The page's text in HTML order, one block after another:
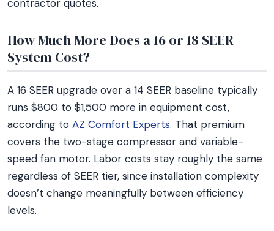
contractor quotes.
How Much More Does a 16 or 18 SEER
System Cost?
A 16 SEER upgrade over a 14 SEER baseline typically
runs $800 to $1,500 more in equipment cost,
according to AZ Comfort Experts. That premium
covers the two-stage compressor and variable-
speed fan motor. Labor costs stay roughly the same
regardless of SEER tier, since installation complexity
doesn’t change meaningfully between efficiency
levels.